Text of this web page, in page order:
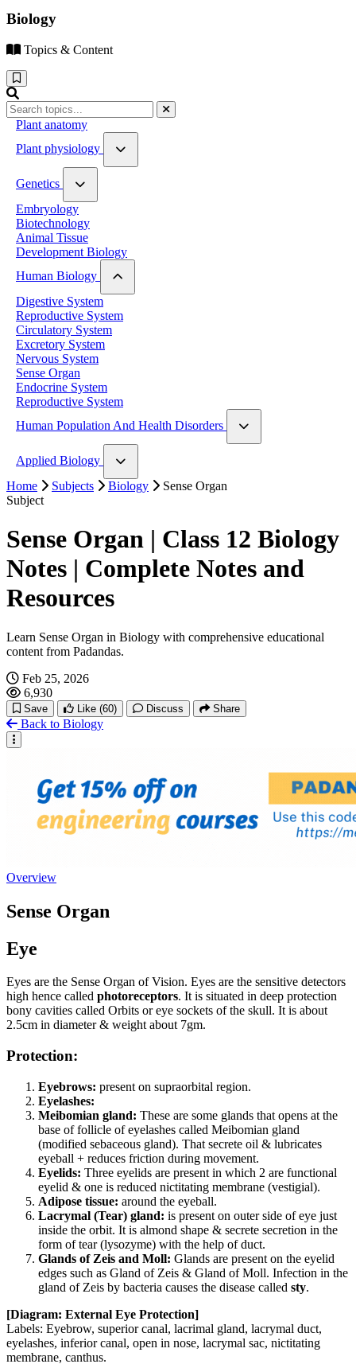
Biology
Topics & Content
Plant anatomy
Plant physiology
Water relation
Photosynthesis
Respiration
Plant hormones
Plant Growth and Movement
Genetics
Genetic Material
Mendelian genetics
Linkage and Crossing Over
Mutation and polyploidy
Embryology
Biotechnology
Animal Tissue
Development Biology
Human Biology
Digestive System
Reproductive System
Circulatory System
Excretory System
Nervous System
Sense Organ
Endocrine System
Reproductive System
Human Population And Health Disorders
Human Population
Applied Biology
Application of Zoology
Home Subjects Biology
Sense Organ
Subject
Sense Organ | Class 12 Biology
Notes | Complete Notes and
Resources
Learn Sense Organ in Biology with comprehensive educational
content from Padandas.
Feb 25, 2026
6,930
Save Like (60) Discuss Share
Back to Biology
Overview
Sense Organ
Eye
Eyes are the Sense Organ of Vision. Eyes are the sensitive detectors
high hence called photoreceptors. It is situated in deep protection
bony cavities called Orbits or eye sockets of the skull. It is about
2.5cm in diameter & weight about 7gm.
Protection:
Eyebrows: present on supraorbital region.
Eyelashes:
Meibomian gland: These are some glands that opens at the
base of follicle of eyelashes called Meibomian gland
(modified sebaceous gland). That secrete oil & lubricates
eyeball + reduces friction during movement.
Eyelids: Three eyelids are present in which 2 are functional
eyelid & one is reduced nictitating membrane (vestigial).
Adipose tissue: around the eyeball.
Lacrymal (Tear) gland: is present on outer side of eye just
inside the orbit. It is almond shape & secrete secretion in the
form of tear (lysozyme) with the help of duct.
Glands of Zeis and Moll: Glands are present on the eyelid
edges such as Gland of Zeis & Gland of Moll. Infection in the
gland of Zeis by bacteria causes the disease called sty.
[Diagram: External Eye Protection]
Labels: Eyebrow, superior canal, lacrimal gland, lacrymal duct,
eyelashes, inferior canal, open in nose, lacrymal sac, nictitating
membrane, canthus.